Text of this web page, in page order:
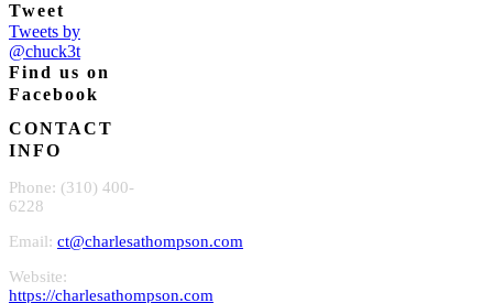
Tweet
Tweets by
@chuck3t
Find us on
Facebook
CONTACT
INFO
Phone: (310) 400-
6228
Email: ct@charlesathompson.com
Website:
https://charlesathompson.com